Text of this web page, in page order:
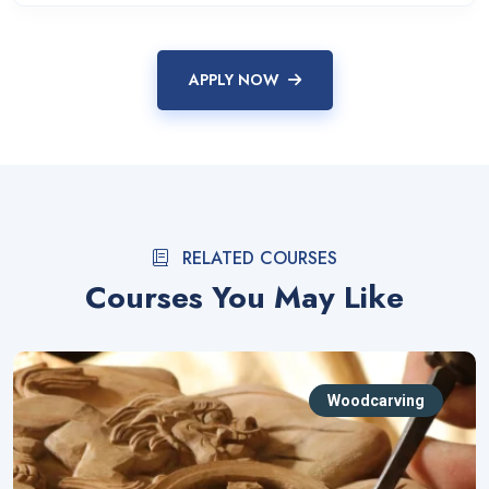
APPLY NOW
RELATED COURSES
Courses You May Like
Woodcarving